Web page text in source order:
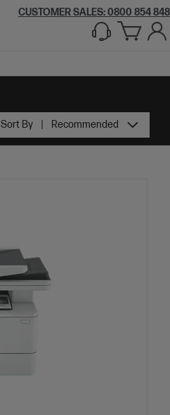
CUSTOMER SALES: 0800 854 848
Sort By Recommended